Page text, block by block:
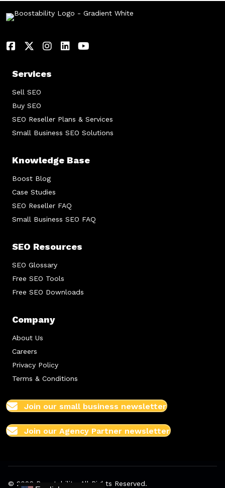
Services
Sell SEO
Buy SEO
SEO Reseller Plans & Services
Small Business SEO Solutions
Knowledge Base
Boost Blog
Case Studies
SEO Reseller FAQ
Small Business SEO FAQ
SEO Resources
SEO Glossary
Free SEO Tools
Free SEO Downloads
Company
About Us
Careers
Privacy Policy
Terms & Conditions
Join our small business newsletter
Join our Agency Partner newsletter
© 2026 Boostability. All Rights Reserved.